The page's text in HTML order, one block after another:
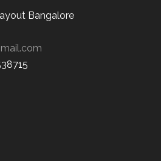
Bangalore